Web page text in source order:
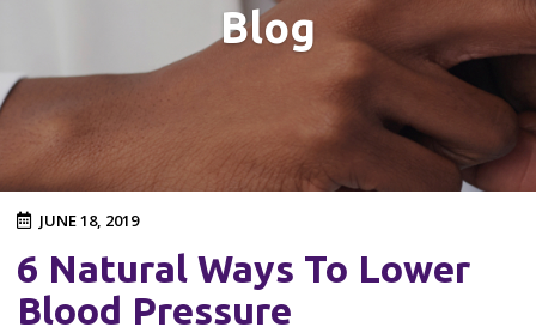
Blog
JUNE 18, 2019
6 Natural Ways To Lower
Blood Pressure